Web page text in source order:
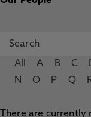
All A B C
N
O P Q
There are